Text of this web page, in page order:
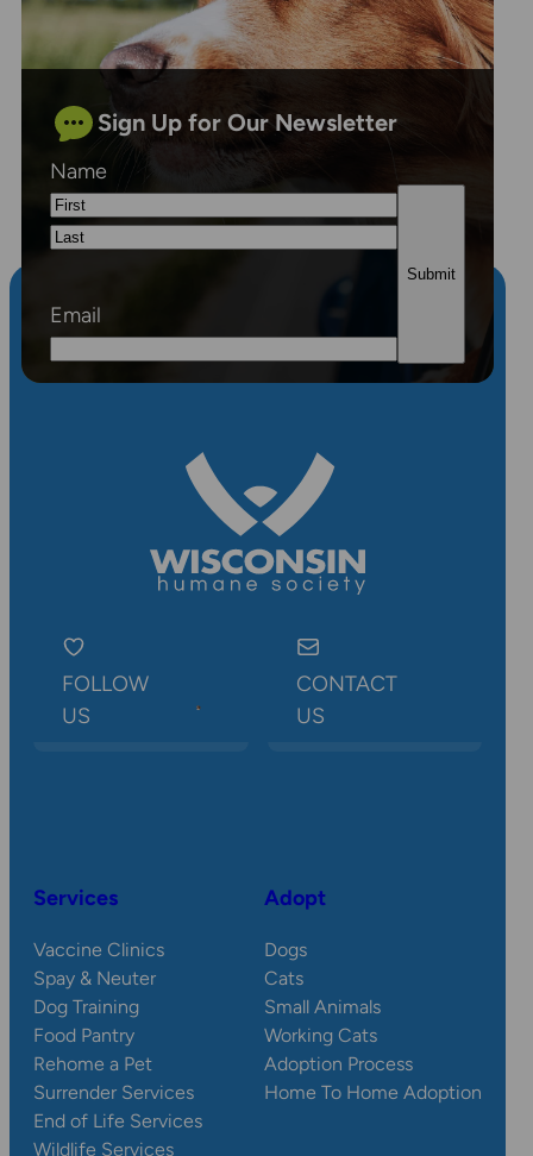
Sign Up for Our Newsletter
Name
First
Email
FOLLOW
US
CONTACT
US
Services
Vaccine Clinics
Spay & Neuter
Dog Training
Food Pantry
Rehome a Pet
Surrender Services
End of Life Services
Wildlife Services
Adopt
Dogs
Cats
Small Animals
Working Cats
Adoption Process
Home To Home Adoption